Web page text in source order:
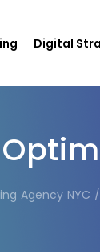
Digital
Agency NYC /